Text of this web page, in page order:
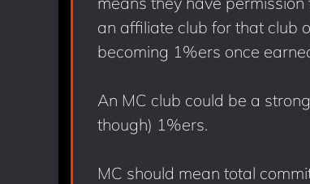
an affiliate club for that club
becoming 1%ers once
An MC club could be a
though) 1%ers.
MC should mean total